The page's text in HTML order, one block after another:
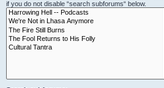
if you do not disable “search subforums“ below.